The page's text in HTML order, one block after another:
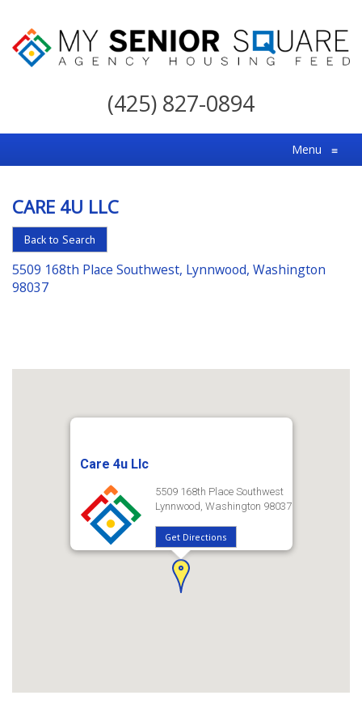
My
For
the
Choice
in
Senior
Housing
(425) 827-0894
Menu ≡
CARE 4U LLC
Back to Search
5509 168th Place Southwest, Lynnwood, Washington
98037
Care 4u Llc
5509 168th Place Southwest
Lynnwood, Washington 98037
Get Directions